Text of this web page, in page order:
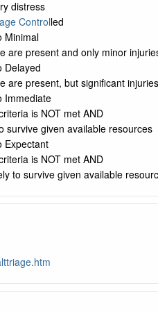
distress
Controlled
Minimal
are present and only minor
Delayed
are present, but significant
Immediate
is NOT met AND
survive given available resources
Expectant
is NOT met AND
to survive given available